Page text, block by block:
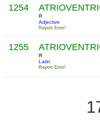
1254
R
Adjective
Report Error!
1255
R
Latin
Report Error!